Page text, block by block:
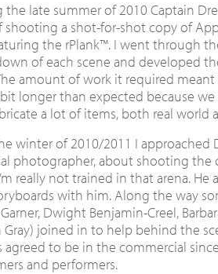
the late summer of 2010 Captain
shooting a shot-for-shot copy of
the rPlank™. I went through
of each scene and developed
amount of work it required
longer than expected because
a lot of items, both real world
winter of 2010/2011 I approached
photographer, about shooting the
really not trained in that arena.
with him. Along the way
Dwight Benjamin-Creel,
Gray) joined in to help behind the
agreed to be in the commercial
and performers.